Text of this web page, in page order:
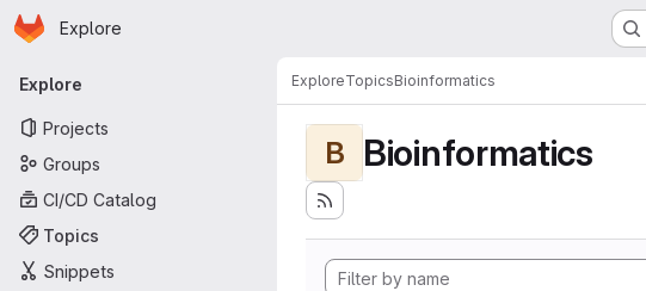
Skip to main content
Homepage
Explore
Primary navigation
Explore
Projects
Groups
CI/CD Catalog
Topics
Snippets
ExploreTopicsBioinformatics
B Bioinformatics